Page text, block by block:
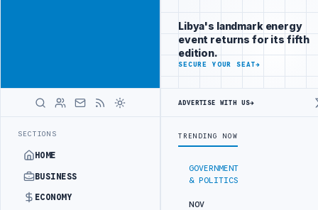
SECTIONS
HOME
BUSINESS
ECONOMY
Libya's
business
audience
ADVERTISE
WITH
GOVERNMENT
& POLITICS
NOV
Libya's landmark energy
event returns for its fifth
edition.
SECURE YOUR SEAT→
ADVERTISE WITH US→
TRENDING NOW